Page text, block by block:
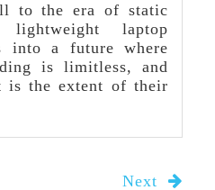
to the era of static
lightweight laptop
into a future where
is limitless, and
is the extent of their
Next